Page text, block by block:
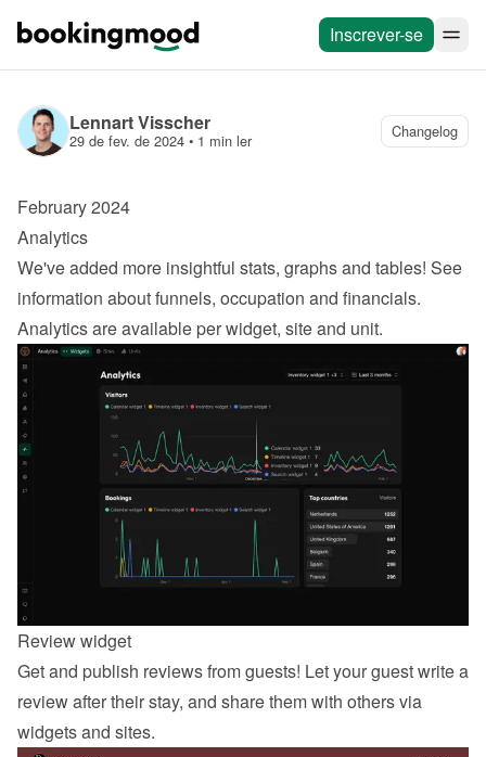
Inscrever-se
Lennart Visscher
29 de fev. de 2024 • 1 min ler Changelog
February 2024
Analytics
We've added more insightful stats, graphs and tables! See
information about funnels, occupation and financials.
Analytics are available per widget, site and unit.
Review widget
Get and publish reviews from guests! Let your guest write a
review after their stay, and share them with others via
widgets and sites.